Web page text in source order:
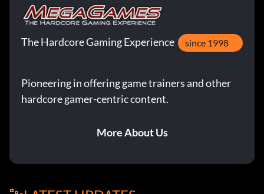
Use Memory Card
At the Password screen press Start 5 times. Begin a game
Submitted by: Quinndog83 Quinndog83aol.com
Homing Raining Missiles
The Hardcore Gaming Experience since 1998
Pioneering in offering game trainers and other
hardcore gamer-centric content.
More About Us